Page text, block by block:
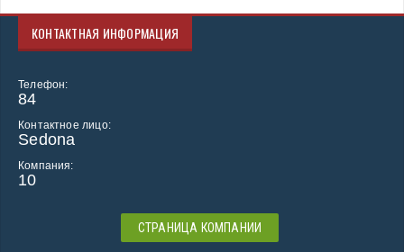
КОНТАКТНАЯ ИНФОРМАЦИЯ
Телефон:
84
Контактное лицо:
Sedona
Компания:
10
СТРАНИЦА КОМПАНИИ